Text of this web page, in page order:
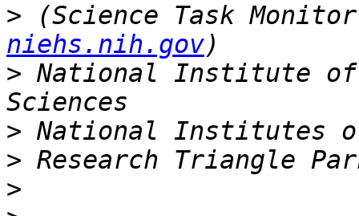
> (Science Task
niehs.nih.gov
> National Institute of
>
>
>